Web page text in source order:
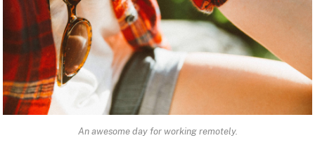
An awesome day for working remotely.